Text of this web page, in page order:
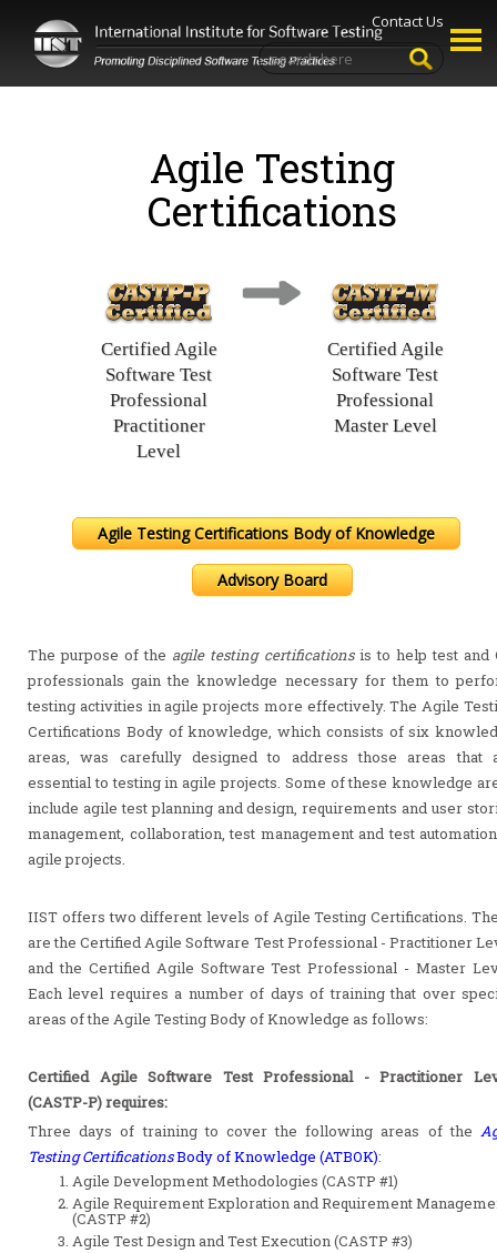
Contact Us
Agile Testing
Certifications
Certified Agile
Software Test
Professional
Practitioner
Level
Certified Agile
Software Test
Professional
Master Level
Agile Testing Certifications Body of Knowledge
Advisory Board
The purpose of the agile testing certificationsis to help test and
professionals gain the knowledge necessary for them to
testing activities in agile projects more effectively. The Agile
Certifications Body of knowledge, which consists of six
areas, was carefully designed to address those areas that
essential to testing in agile projects. Some of these knowledge
include agile test planning and design, requirements and user
management, collaboration, test management and test
agile projects.
IIST offers two different levels of Agile Testing Certifications.
are the Certified Agile Software Test Professional - Practitioner
and the Certified Agile Software Test Professional - Master
Each level requires a number of days of training that over
areas of the Agile Testing Body of Knowledge as follows:
Certified Agile Software Test Professional - Practitioner
(CASTP-P) requires:
Three days of training to cover the following areas of the
Testing CertificationsBody of Knowledge (ATBOK):
Agile Development Methodologies (CASTP #1)
Agile Requirement Exploration and Requirement
(CASTP #2)
Agile Test Design and Test Execution (CASTP #3)